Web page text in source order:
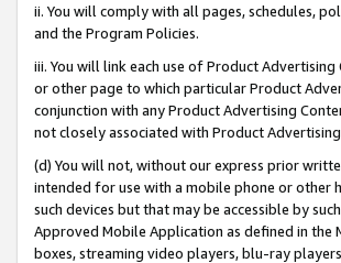
ii. You will comply with all pages, schedules,
and the Program Policies.
iii. You will link each use of Product
or other page to which particular Product
conjunction with any Product Advertising
not closely associated with Product
(d) You will not, without our express prior
intended for use with a mobile phone or other
such devices but that may be accessible by
Approved Mobile Application as defined in
boxes, streaming video players, blu-ray